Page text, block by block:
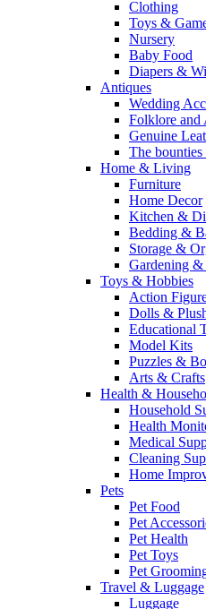
Clothing
Toys &
Nursery
Baby Food
Diapers &
Antiques
Wedding
Folklore and
Genuine
The
Home & Living
Furniture
Home Decor
Kitchen &
Bedding &
Storage &
Gardening
Toys & Hobbies
Action
Dolls &
Educational
Model Kits
Puzzles &
Arts & Crafts
Health &
Household
Health
Medical
Cleaning
Home
Pets
Pet Food
Pet
Pet Health
Pet Toys
Pet
Travel & Luggage
Luggage